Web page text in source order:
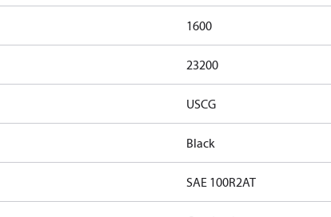
1600
23200
USCG
Black
SAE 100R2AT